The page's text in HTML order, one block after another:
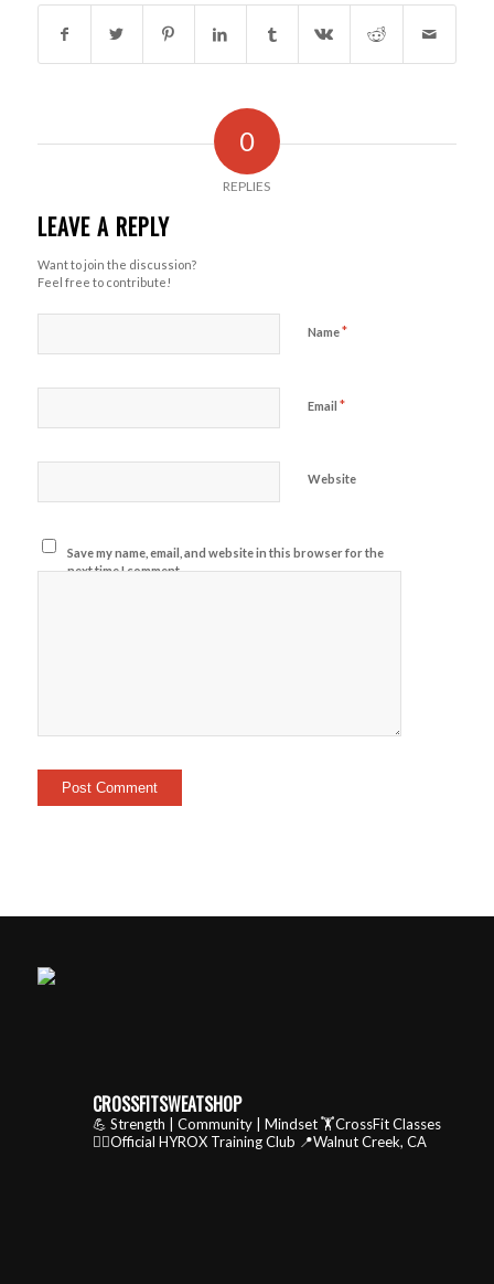
0
REPLIES
LEAVE A REPLY
Want to join the discussion?
Feel free to contribute!
Name*
Email *
Website
Save my name, email, and website in this browser for the
next time I comment.
CROSSFITSWEATSHOP
💪 Strength | Community | Mindset🏋️CrossFit Classes
🏃‍♂️Official HYROX Training Club 📍Walnut Creek, CA